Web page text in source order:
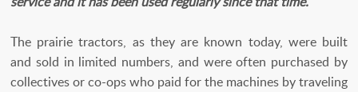
The prairie tractors, as they are known today, were built
and sold in limited numbers, and were often purchased by
collectives or co-ops who paid for the machines by traveling